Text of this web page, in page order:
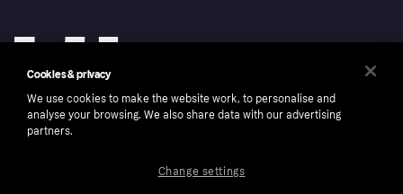
Copyright © 2005-2026 Klarna Bank AB (publ). Klarna Bank AB (publ), trading as Klarna, is
Cookies & privacy
We use cookies to make the website work, to personalise and
analyse your browsing. We also share data with our advertising
partners.
Change settings